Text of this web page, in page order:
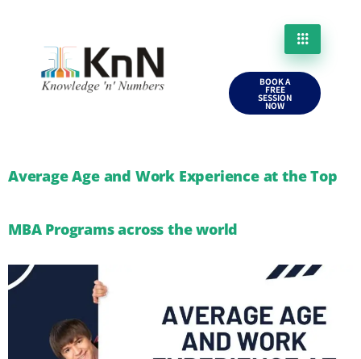
BOOK A
FREE
SESSION
NOW
Average Age and Work Experience at the Top
MBA Programs across the world